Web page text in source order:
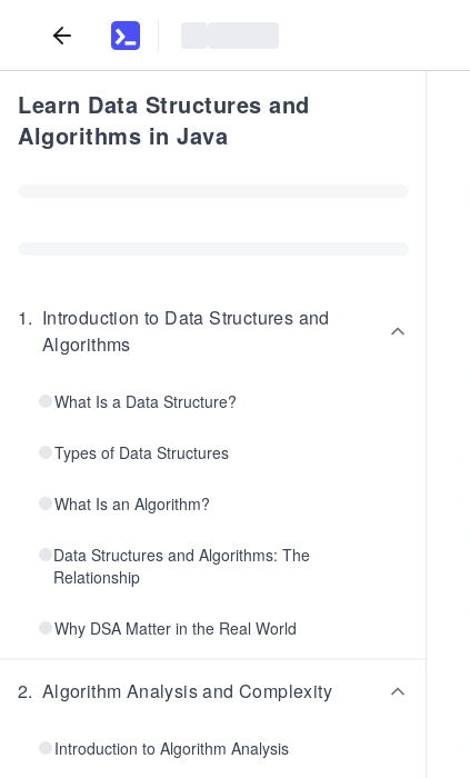
Learn Data Structures and
Algorithms in Java
1. Introduction to Data Structures and
Algorithms
What Is a Data Structure?
Types of Data Structures
What Is an Algorithm?
Data Structures and Algorithms: The
Relationship
Why DSA Matter in the Real World
2. Algorithm Analysis and Complexity
Introduction to Algorithm Analysis